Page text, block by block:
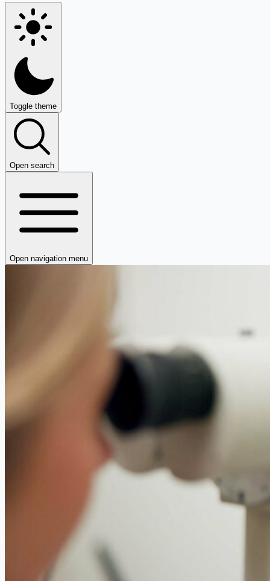
Toggle theme
Open search
Open navigation menu